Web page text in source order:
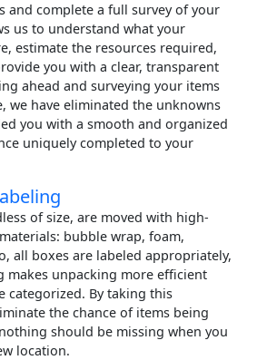
and complete a full survey of your
us to understand what your
estimate the resources required,
you with a clear, transparent
ahead and surveying your items
we have eliminated the unknowns
you with a smooth and organized
uniquely completed to your
of size, are moved with high-
bubble wrap, foam,
all boxes are labeled appropriately,
makes unpacking more efficient
categorized. By taking this
the chance of items being
should be missing when you
location.